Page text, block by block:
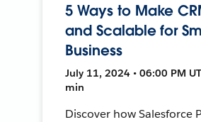
5 Ways to Make
and Scalable for
Business
July 11, 2024 • 06:00 PM
min
Discover how Salesforce